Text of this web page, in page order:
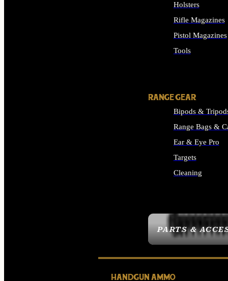
PARTS &
Holsters
Rifle Magazines
Pistol Magazines
Tools
RANGE GEAR
Bipods &
Range Bags &
Ear & Eye Pro
Targets
Cleaning
HANDGUN AMMO